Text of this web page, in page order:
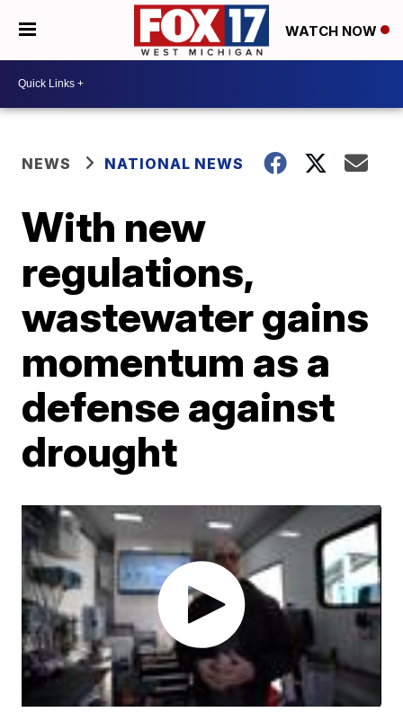
WATCH NOW
NEWS NATIONAL NEWS
With new
regulations,
wastewater gains
momentum as a
defense against
drought